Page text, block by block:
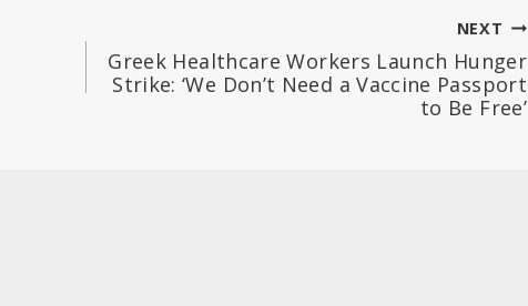
NEXT
Greek Healthcare Workers Launch Hunger
Strike: ‘We Don’t Need a Vaccine Passport
to Be Free’